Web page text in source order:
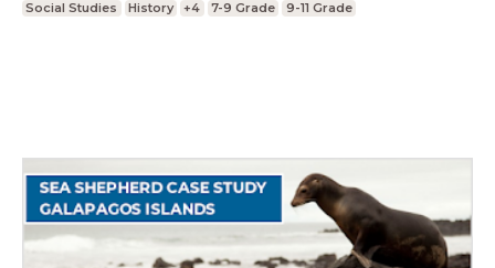
Social Studies History +4 7-9 Grade 9-11 Grade